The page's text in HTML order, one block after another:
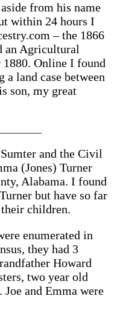
from his name
within 24 hours I
– the 1866
an Agricultural
Online I found
land case between
son, my great
and the Civil
(Jones) Turner
Alabama. I found
but have so far
children.
enumerated in
they had 3
Howard
two year old
and Emma were